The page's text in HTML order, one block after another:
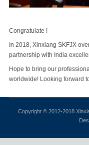
Congratulate !
In 2018, Xinxiang SKFJX
partnership with India
Hope to bring our
worldwide! Looking forward
Copyright © 2012-2018